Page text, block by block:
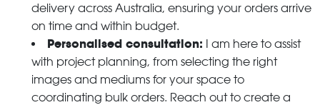
delivery across Australia, ensuring your orders arrive
on time and within budget.
Personalised consultation: I am here to assist
with project planning, from selecting the right
images and mediums for your space to
coordinating bulk orders. Reach out to create a